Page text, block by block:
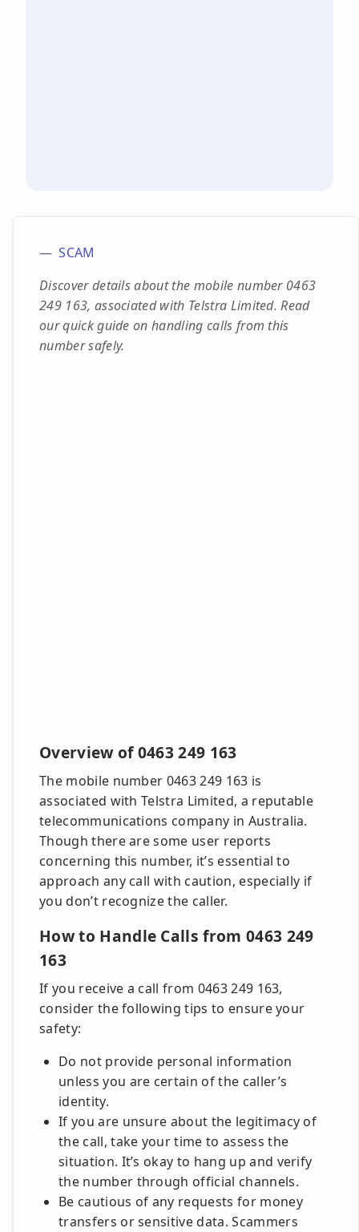
SCAM
Discover details about the mobile number 0463
249 163, associated with Telstra Limited. Read
our quick guide on handling calls from this
number safely.
Overview of 0463 249 163
The mobile number 0463 249 163 is
associated with Telstra Limited, a reputable
telecommunications company in Australia.
Though there are some user reports
concerning this number, it’s essential to
approach any call with caution, especially if
you don’t recognize the caller.
How to Handle Calls from 0463 249
163
If you receive a call from 0463 249 163,
consider the following tips to ensure your
safety:
Do not provide personal information
unless you are certain of the caller’s
identity.
If you are unsure about the legitimacy of
the call, take your time to assess the
situation. It’s okay to hang up and verify
the number through official channels.
Be cautious of any requests for money
transfers or sensitive data. Scammers